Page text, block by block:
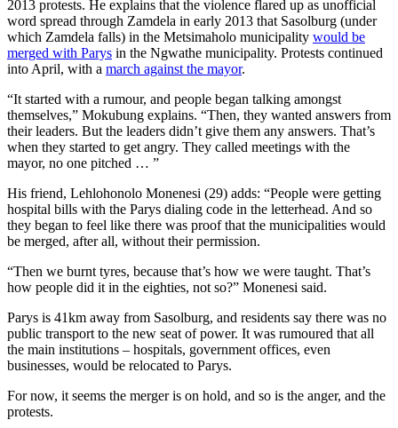
2013 protests. He explains that the violence flared up as unofficial
word spread through Zamdela in early 2013 that Sasolburg (under
which Zamdela falls) in the Metsimaholo municipality would be
merged with Parys in the Ngwathe municipality. Protests continued
into April, with a march against the mayor.
“It started with a rumour, and people began talking amongst
themselves,” Mokubung explains. “Then, they wanted answers from
their leaders. But the leaders didn’t give them any answers. That’s
when they started to get angry. They called meetings with the
mayor, no one pitched … ”
His friend, Lehlohonolo Monenesi (29) adds: “People were getting
hospital bills with the Parys dialing code in the letterhead. And so
they began to feel like there was proof that the municipalities would
be merged, after all, without their permission.
“Then we burnt tyres, because that’s how we were taught. That’s
how people did it in the eighties, not so?” Monenesi said.
Parys is 41km away from Sasolburg, and residents say there was no
public transport to the new seat of power. It was rumoured that all
the main institutions – hospitals, government offices, even
businesses, would be relocated to Parys.
For now, it seems the merger is on hold, and so is the anger, and the
protests.